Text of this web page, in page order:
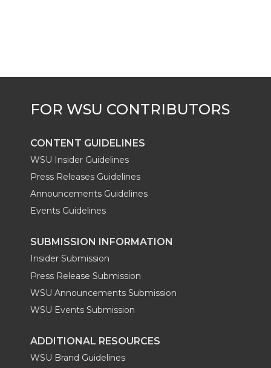
CONTENT GUIDELINES
WSU Insider Guidelines
Press Releases Guidelines
Announcements Guidelines
Events Guidelines
SUBMISSION INFORMATION
Insider Submission
Press Release Submission
WSU Announcements Submission
WSU Events Submission
ADDITIONAL RESOURCES
WSU Brand Guidelines